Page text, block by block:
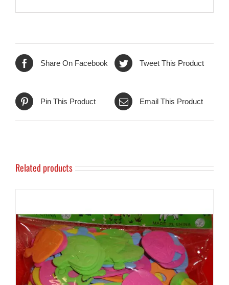
Share On Facebook Tweet This Product
Pin This Product Email This Product
Related products